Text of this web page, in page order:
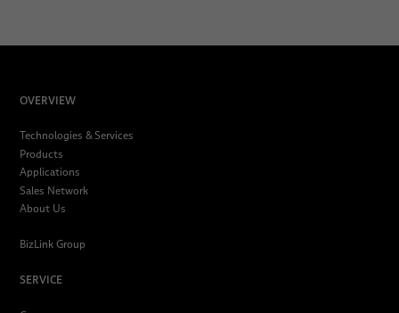
OVERVIEW
Technologies & Services
Products
Applications
Sales Network
About Us
BizLink Group
SERVICE